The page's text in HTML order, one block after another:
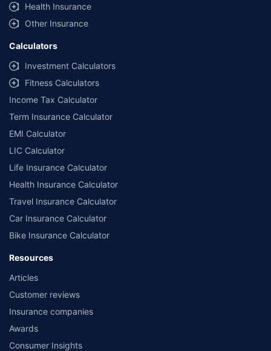
Health Insurance
Other Insurance
Calculators
Investment Calculators
Fitness Calculators
Income Tax Calculator
Term Insurance Calculator
EMI Calculator
LIC Calculator
Life Insurance Calculator
Health Insurance Calculator
Travel Insurance Calculator
Car Insurance Calculator
Bike Insurance Calculator
Resources
Articles
Customer reviews
Insurance companies
Awards
Consumer Insights